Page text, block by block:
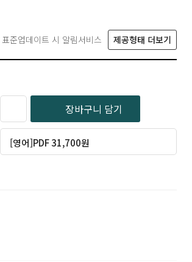
표준업데이트 시 알림서비스 제공형태 더보기
장바구니 담기
[영어]PDF 31,700원